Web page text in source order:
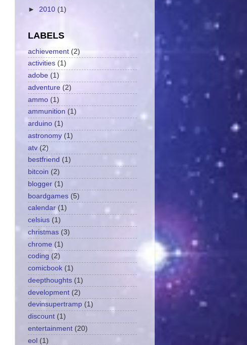
► 2010 (1)
LABELS
achievement (2)
activities (1)
adobe (1)
adventure (2)
ammo (1)
ammunition (1)
arduino (1)
astronomy (1)
atv (2)
bestfriend (1)
bitcoin (2)
blogger (1)
boardgames (5)
calendar (1)
celsius (1)
christmas (3)
chrome (1)
coding (2)
comicbook (1)
deepthoughts (1)
development (2)
devinsupertramp (1)
discount (1)
entertainment (20)
eol (1)